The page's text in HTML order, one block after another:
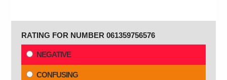
RATING FOR NUMBER 061359756576
NEGATIVE
CONFUSING